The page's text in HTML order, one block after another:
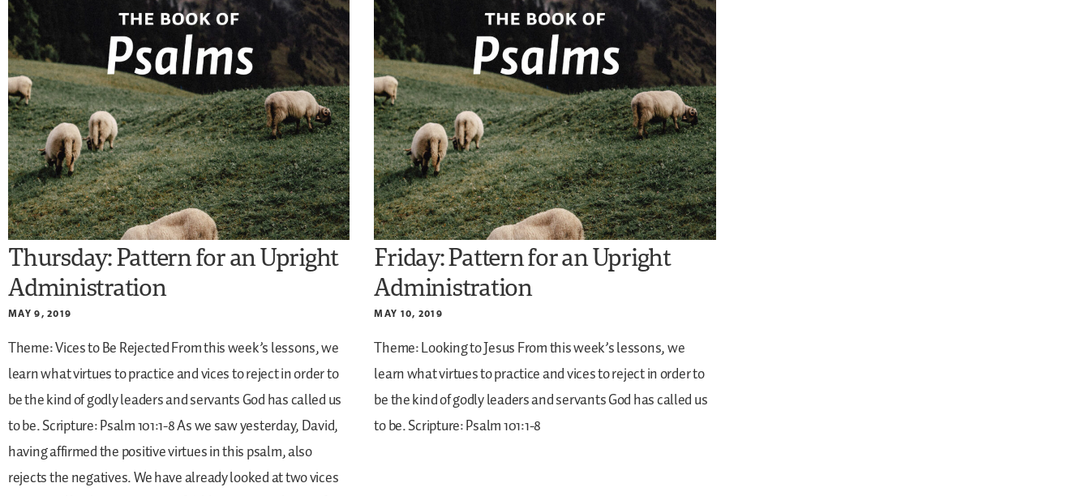
Thursday: Pattern for an Upright
Administration
MAY 9, 2019
Theme: Vices to Be RejectedFrom this week’s lessons, we
learn what virtues to practice and vices to reject in order to
be the kind of godly leaders and servants God has called us
to be.Scripture: Psalm 101:1-8As we saw yesterday, David,
having affirmed the positive virtues in this psalm, also
rejects the negatives. We have already looked at two vices
Friday: Pattern for an Upright
Administration
MAY 10, 2019
Theme: Looking to JesusFrom this week’s lessons, we
learn what virtues to practice and vices to reject in order to
be the kind of godly leaders and servants God has called us
to be.Scripture: Psalm 101:1-8